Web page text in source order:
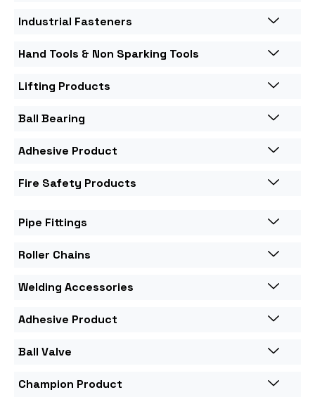
Industrial Fasteners
Hand Tools & Non Sparking Tools
Lifting Products
Ball Bearing
Adhesive Product
Fire Safety Products
Pipe Fittings
Roller Chains
Welding Accessories
Adhesive Product
Ball Valve
Champion Product